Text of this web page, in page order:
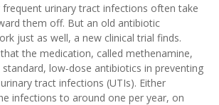
frequent urinary tract infections often take
them off. But an old antibiotic
just as well, a new clinical trial finds.
that the medication, called methenamine,
low-dose antibiotics in preventing
tract infections (UTIs). Either
infections to around one per year, on